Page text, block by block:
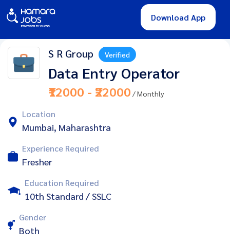
Download App
S R Group Verified
Data Entry Operator
₹12000 - ₹22000 / Monthly
Location
Mumbai, Maharashtra
Experience Required
Fresher
Education Required
10th Standard / SSLC
Gender
Both